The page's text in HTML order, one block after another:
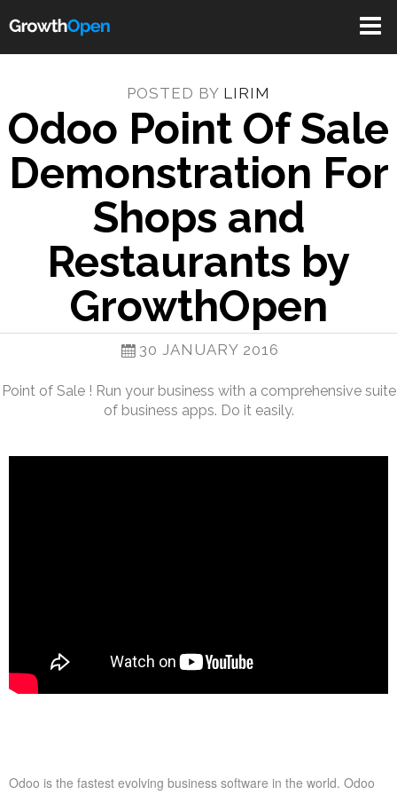
Toggle
POSTED BY LIRIM
Odoo Point Of Sale
Demonstration For
Shops and
Restaurants by
GrowthOpen
30 JANUARY 2016
Point of Sale ! Run your business with a comprehensive suite
of business apps. Do it easily.
Odoo is the fastest evolving business software in the world. Odoo